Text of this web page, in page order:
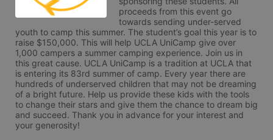
proceeds from this event go
towards sending under-served
youth to camp this summer. The student’s goal this year is to
raise $150,000. This will help UCLA UniCamp give over
1,000 campers a summer camping experience. Join us in
this great cause. UCLA UniCamp is a tradition at UCLA that
is entering its 83rd summer of camp. Every year there are
hundreds of underserved children that may not be dreaming
of a bright future. Help us provide these kids with the tools
to change their stars and give them the chance to dream big
and succeed. Thank you in advance for your interest and
your generosity!